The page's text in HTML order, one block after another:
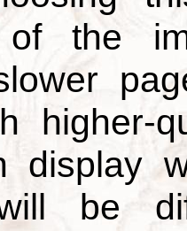
of the
higher-
display
be